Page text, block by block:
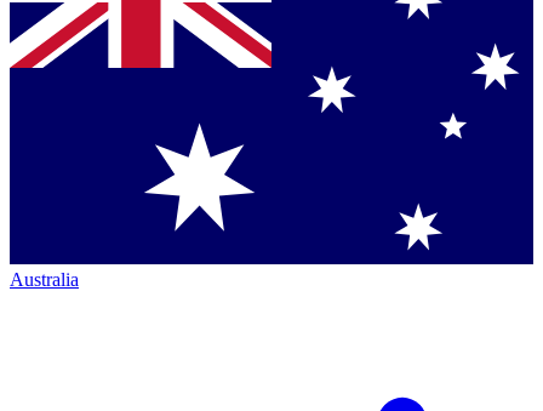
Australia